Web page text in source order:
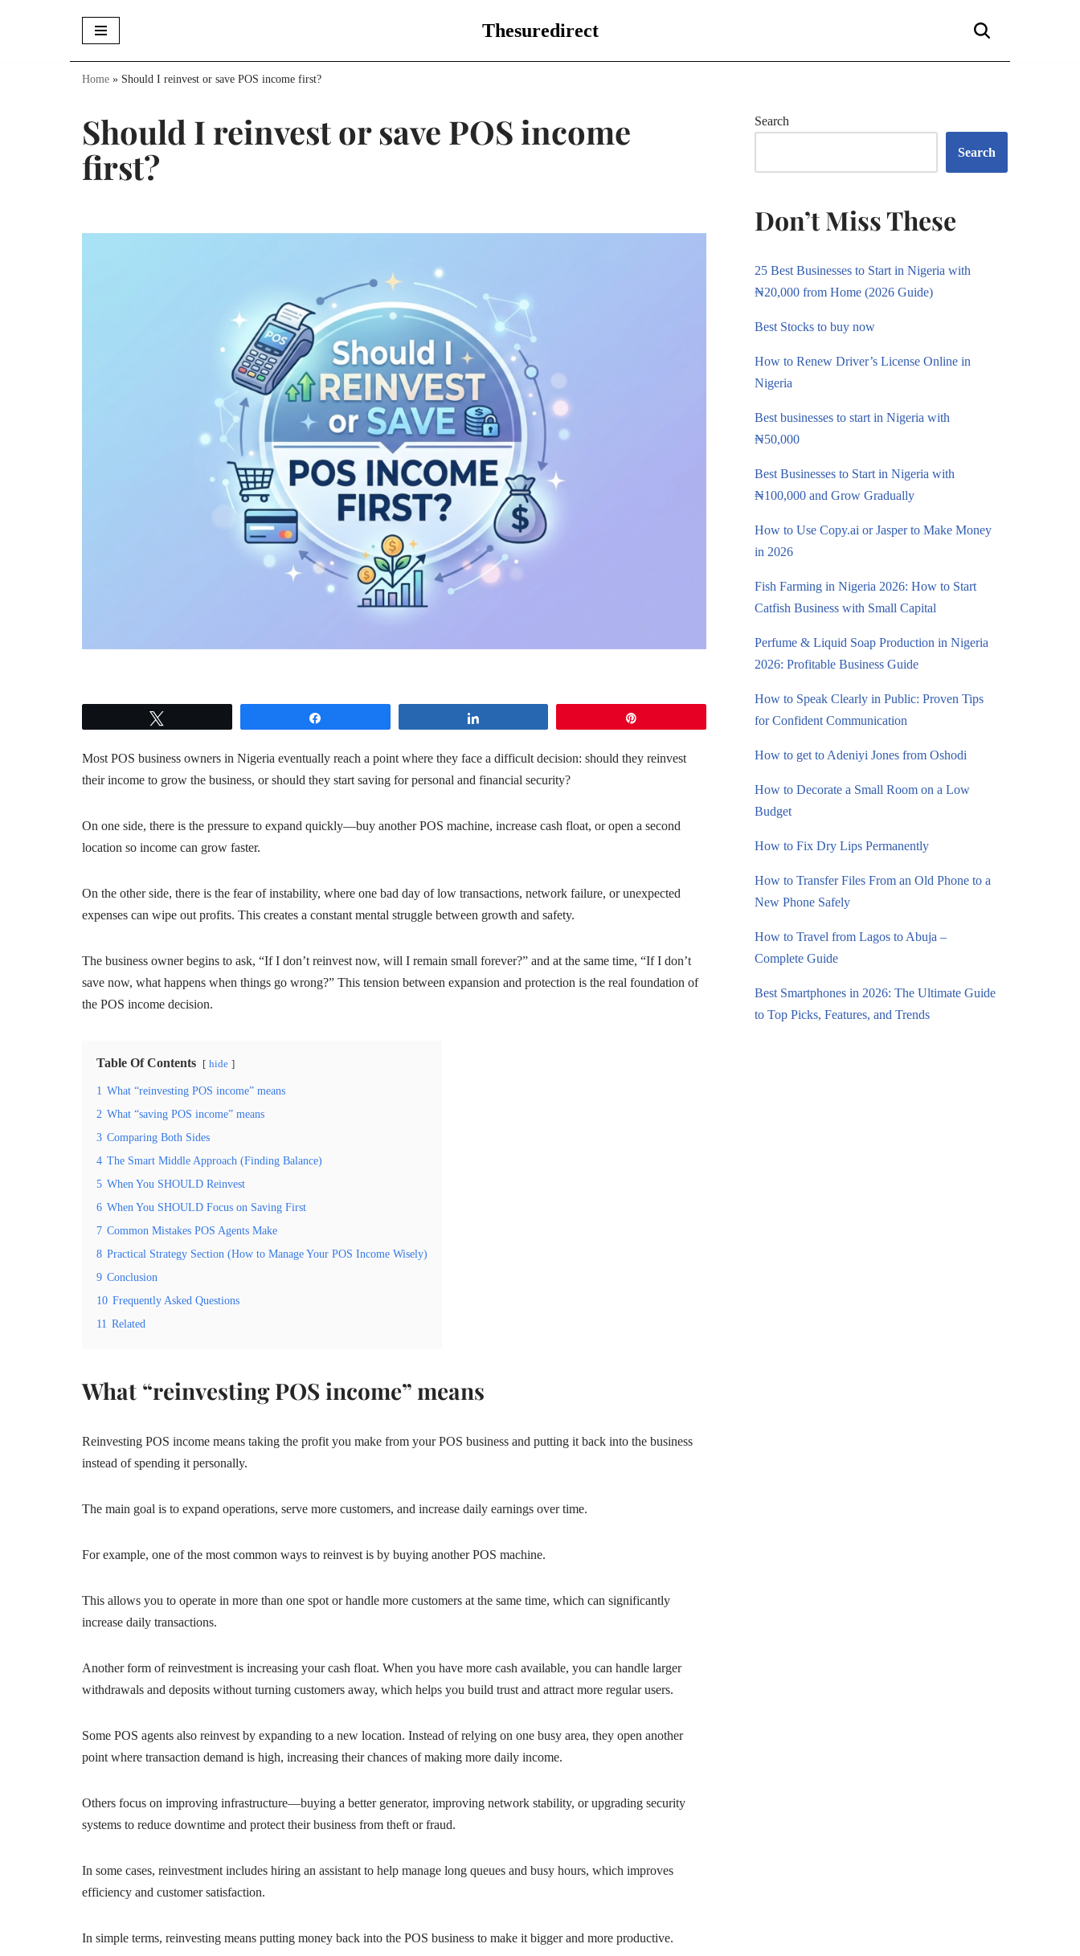
Thesuredirect
Home » Should I reinvest or save POS income first?
Should I reinvest or save POS income
first?
Most POS business owners in Nigeria eventually reach a point where they face a difficult decision: should they reinvest
their income to grow the business, or should they start saving for personal and financial security?
On one side, there is the pressure to expand quickly—buy another POS machine, increase cash float, or open a second
location so income can grow faster.
On the other side, there is the fear of instability, where one bad day of low transactions, network failure, or unexpected
expenses can wipe out profits. This creates a constant mental struggle between growth and safety.
The business owner begins to ask, “If I don’t reinvest now, will I remain small forever?” and at the same time, “If I don’t
save now, what happens when things go wrong?” This tension between expansion and protection is the real foundation of
the POS income decision.
Table Of Contents hide
1 What “reinvesting POS income” means
2 What “saving POS income” means
3 Comparing Both Sides
4 The Smart Middle Approach (Finding Balance)
5 When You SHOULD Reinvest
6 When You SHOULD Focus on Saving First
7 Common Mistakes POS Agents Make
8 Practical Strategy Section (How to Manage Your POS Income Wisely)
9 Conclusion
10 Frequently Asked Questions
11 Related
What “reinvesting POS income” means
Reinvesting POS income means taking the profit you make from your POS business and putting it back into the business
instead of spending it personally.
The main goal is to expand operations, serve more customers, and increase daily earnings over time.
For example, one of the most common ways to reinvest is by buying another POS machine.
This allows you to operate in more than one spot or handle more customers at the same time, which can significantly
increase daily transactions.
Another form of reinvestment is increasing your cash float. When you have more cash available, you can handle larger
withdrawals and deposits without turning customers away, which helps you build trust and attract more regular users.
Some POS agents also reinvest by expanding to a new location. Instead of relying on one busy area, they open another
point where transaction demand is high, increasing their chances of making more daily income.
Others focus on improving infrastructure—buying a better generator, improving network stability, or upgrading security
systems to reduce downtime and protect their business from theft or fraud.
In some cases, reinvestment includes hiring an assistant to help manage long queues and busy hours, which improves
efficiency and customer satisfaction.
In simple terms, reinvesting means putting money back into the POS business to make it bigger and more productive.
Search
Search
Don’t Miss These
25 Best Businesses to Start in Nigeria with
₦20,000 from Home (2026 Guide)
Best Stocks to buy now
How to Renew Driver’s License Online in
Nigeria
Best businesses to start in Nigeria with
₦50,000
Best Businesses to Start in Nigeria with
₦100,000 and Grow Gradually
How to Use Copy.ai or Jasper to Make Money
in 2026
Fish Farming in Nigeria 2026: How to Start
Catfish Business with Small Capital
Perfume & Liquid Soap Production in Nigeria
2026: Profitable Business Guide
How to Speak Clearly in Public: Proven Tips
for Confident Communication
How to get to Adeniyi Jones from Oshodi
How to Decorate a Small Room on a Low
Budget
How to Fix Dry Lips Permanently
How to Transfer Files From an Old Phone to a
New Phone Safely
How to Travel from Lagos to Abuja –
Complete Guide
Best Smartphones in 2026: The Ultimate Guide
to Top Picks, Features, and Trends